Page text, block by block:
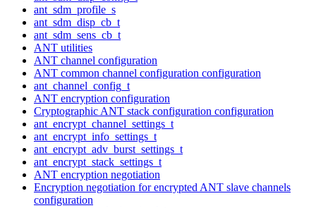
ant_sdm_profile_s
ant_sdm_disp_cb_t
ant_sdm_sens_cb_t
ANT utilities
ANT channel configuration
ANT common channel configuration configuration
ant_channel_config_t
ANT encryption configuration
Cryptographic ANT stack configuration configuration
ant_encrypt_channel_settings_t
ant_encrypt_info_settings_t
ant_encrypt_adv_burst_settings_t
ant_encrypt_stack_settings_t
ANT encryption negotiation
Encryption negotiation for encrypted ANT slave channels
configuration